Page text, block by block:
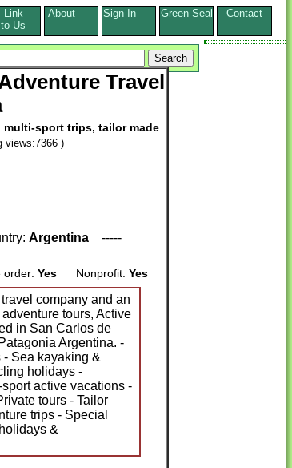
Link
to Us
About Sign In Green Seal Contact
Travel
sport trips, tailor made
views:7366 )
Argentina -----
Yes Nonprofit: Yes
company and an
tours, Active
in San Carlos de
Argentina. -
Sea kayaking &
holidays -
active vacations -
tours - Tailor
trips - Special
&